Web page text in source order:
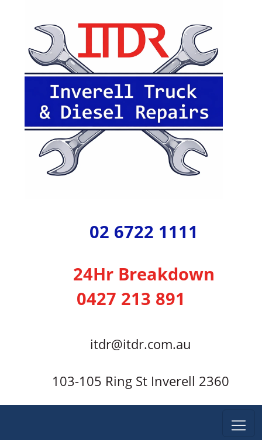
02 6722 1111
24Hr Breakdown
0427 213 891
itdr@itdr.com.au
103-105 Ring St Inverell 2360